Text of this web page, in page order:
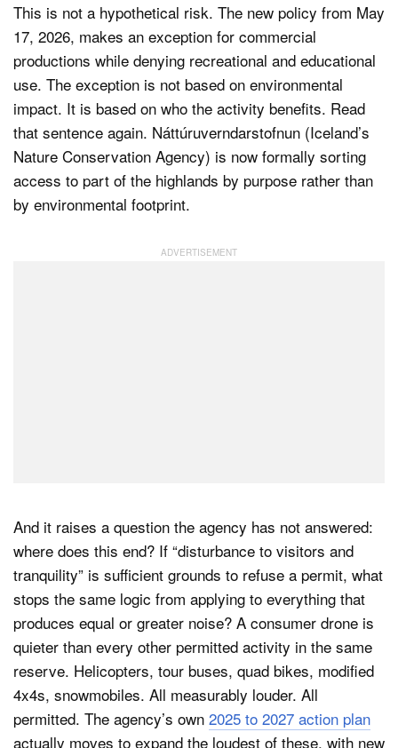
This is not a hypothetical risk. The new policy from May
17, 2026, makes an exception for commercial
productions while denying recreational and educational
use. The exception is not based on environmental
impact. It is based on who the activity benefits. Read
that sentence again. Náttúruverndarstofnun (Iceland’s
Nature Conservation Agency) is now formally sorting
access to part of the highlands by purpose rather than
by environmental footprint.
And it raises a question the agency has not answered:
where does this end? If “disturbance to visitors and
tranquility” is sufficient grounds to refuse a permit, what
stops the same logic from applying to everything that
produces equal or greater noise? A consumer drone is
quieter than every other permitted activity in the same
reserve. Helicopters, tour buses, quad bikes, modified
4x4s, snowmobiles. All measurably louder. All
permitted. The agency’s own 2025 to 2027 action plan
actually moves to expand the loudest of these, with new